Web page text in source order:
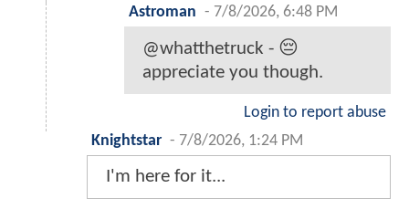
Astroman - 7/8/2026, 6:48 PM
@whatthetruck - 😔
appreciate you though.
Login to report abuse
Knightstar - 7/8/2026, 1:24 PM
I'm here for it...